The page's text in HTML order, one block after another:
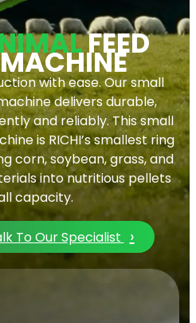
FEED
MACHINE
with ease. Our small
delivers durable,
and reliably. This small
is RICHI’s smallest ring
corn, soybean, grass, and
into nutritious pellets
capacity.
To Our Specialist ›